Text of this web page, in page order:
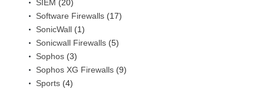
SIEM (20)
Software Firewalls (17)
SonicWall (1)
Sonicwall Firewalls (5)
Sophos (3)
Sophos XG Firewalls (9)
Sports (4)